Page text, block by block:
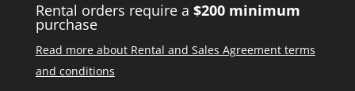
Rental orders require a $200 minimum
purchase
Read more about Rental and Sales Agreement terms
and conditions